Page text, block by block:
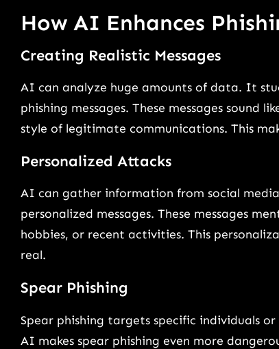
How AI Enhances
Creating Realistic Messages
AI can analyze huge amounts of data. It
phishing messages. These messages
style of legitimate communications. This
Personalized Attacks
AI can gather information from social
personalized messages. These messages
hobbies, or recent activities. This
real.
Spear Phishing
Spear phishing targets specific individuals
AI makes spear phishing even more